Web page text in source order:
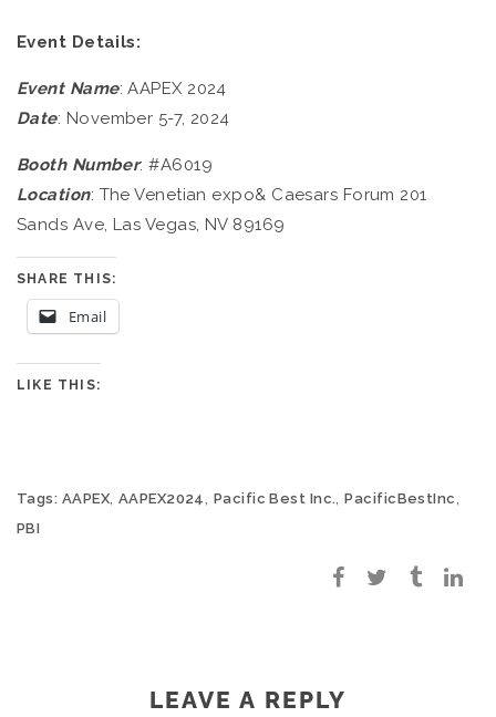
Event Details:
Event Name: AAPEX 2024
Date: November 5-7, 2024
Booth Number: #A6019
Location: The Venetian expo& Caesars Forum 201
Sands Ave, Las Vegas, NV 89169
SHARE THIS:
Email
LIKE THIS:
Tags: AAPEX, AAPEX2024 , Pacific Best Inc.,PacificBestInc ,
PBI
LEAVE A REPLY